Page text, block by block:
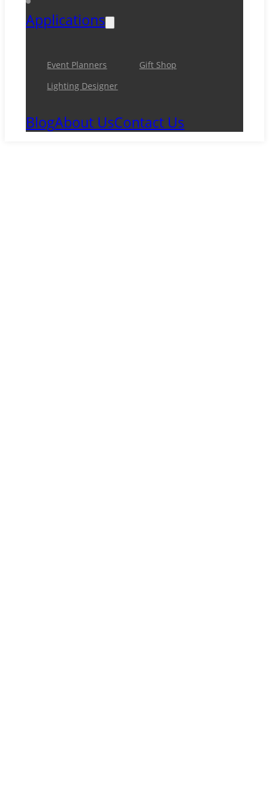
Applications
Event Planners
Gift Shop
Lighting Designer
BlogAbout UsContact Us